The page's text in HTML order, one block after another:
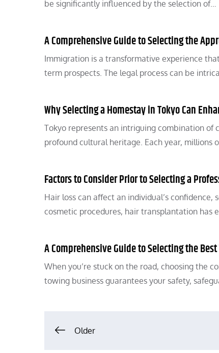
be significantly influenced by the selection of…
A Comprehensive Guide to Selecting the
Immigration is a transformative experience
term prospects. The legal process can be
Why Selecting a Homestay in Tokyo Can
Tokyo represents an intriguing combination of
profound cultural heritage. Each year, millions
Factors to Consider Prior to Selecting a
Hair loss can affect an individual’s
cosmetic procedures, hair transplantation has
A Comprehensive Guide to Selecting the
When you’re stuck on the road, choosing the
towing business guarantees your safety,
Posts
Older